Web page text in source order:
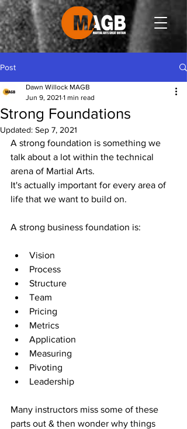
Post
Strong Foundations
Dawn Willock MAGB
Jun 9, 2021 1 min read
Updated: Sep 7, 2021
A strong foundation is something we
talk about a lot within the technical
arena of Martial Arts.
It's actually important for every area of
life that we want to build on.
A strong business foundation is:
Vision
Process
Structure
Team
Pricing
Metrics
Application
Measuring
Pivoting
Leadership
Many instructors miss some of these
parts out & then wonder why things